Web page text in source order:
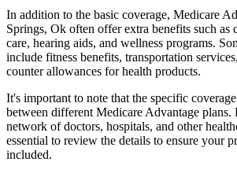
In addition to the basic coverage, Medicare
Springs, Ok often offer extra benefits such as
care, hearing aids, and wellness programs.
include fitness benefits, transportation
counter allowances for health products.
It's important to note that the specific
between different Medicare Advantage plans.
network of doctors, hospitals, and other
essential to review the details to ensure your
included.